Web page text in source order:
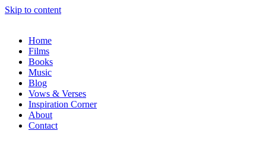
Skip to content
Home
Films
Books
Music
Blog
Vows & Verses
Inspiration Corner
About
Contact